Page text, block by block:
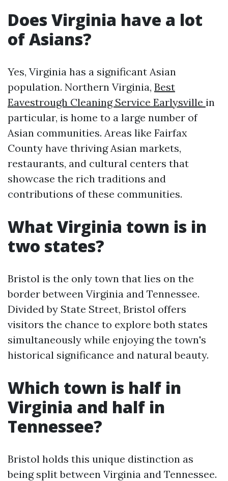
Does Virginia have a lot
of Asians?
Yes, Virginia has a significant Asian
population. Northern Virginia, Best
Eavestrough Cleaning Service Earlysville in
particular, is home to a large number of
Asian communities. Areas like Fairfax
County have thriving Asian markets,
restaurants, and cultural centers that
showcase the rich traditions and
contributions of these communities.
What Virginia town is in
two states?
Bristol is the only town that lies on the
border between Virginia and Tennessee.
Divided by State Street, Bristol offers
visitors the chance to explore both states
simultaneously while enjoying the town's
historical significance and natural beauty.
Which town is half in
Virginia and half in
Tennessee?
Bristol holds this unique distinction as
being split between Virginia and Tennessee.